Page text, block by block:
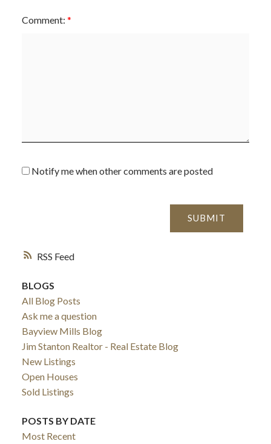
RSS
Comment:
Notify me when other comments are posted
SUBMIT
BLOGS
All Blog Posts
Ask me a question
Bayview Mills Blog
Jim Stanton Realtor - Real Estate Blog
New Listings
Open Houses
Sold Listings
POSTS BY DATE
Most Recent